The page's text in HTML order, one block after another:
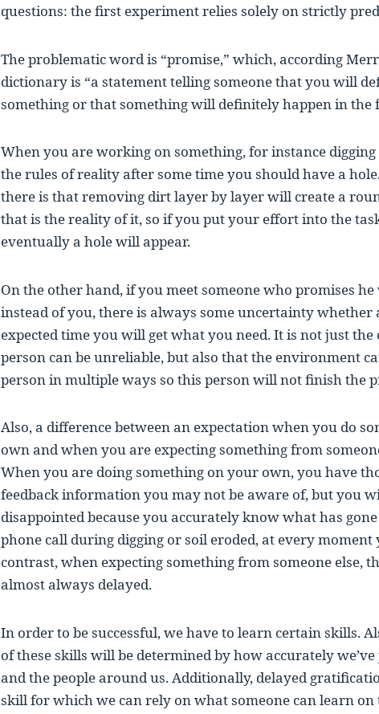
questions: the first experiment relies solely on strictly
The problematic word is “promise,” which, according
dictionary is “a statement telling someone that you will
something or that something will definitely happen in the
When you are working on something, for instance digging
the rules of reality after some time you should have a
there is that removing dirt layer by layer will create a
that is the reality of it, so if you put your effort into the
eventually a hole will appear.
On the other hand, if you meet someone who promises
instead of you, there is always some uncertainty whether
expected time you will get what you need. It is not just the
person can be unreliable, but also that the environment
person in multiple ways so this person will not finish the
Also, a difference between an expectation when you do
own and when you are expecting something from
When you are doing something on your own, you have
feedback information you may not be aware of, but you
disappointed because you accurately know what has
phone call during digging or soil eroded, at every
contrast, when expecting something from someone else,
almost always delayed.
In order to be successful, we have to learn certain skills.
of these skills will be determined by how accurately
and the people around us. Additionally, delayed
skill for which we can rely on what someone can learn